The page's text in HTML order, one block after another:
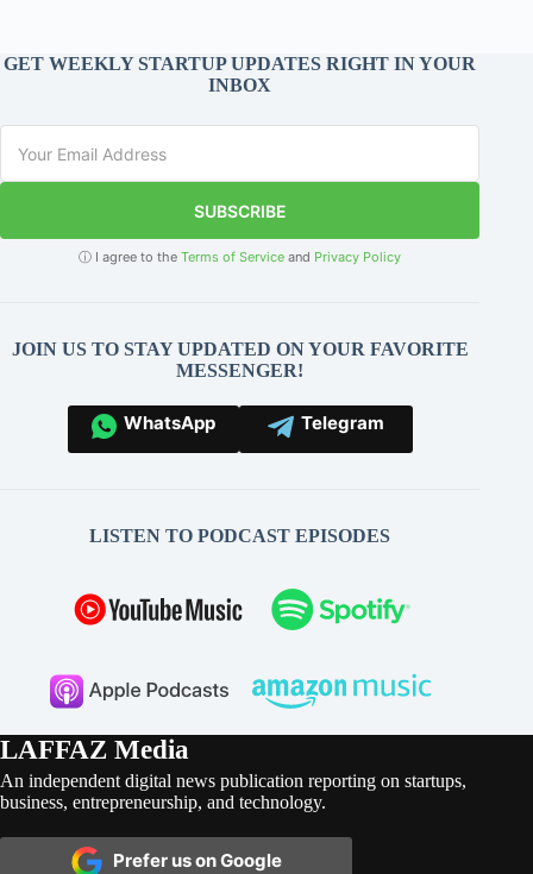
GET WEEKLY STARTUP UPDATES RIGHT IN YOUR
INBOX
SUBSCRIBE
ⓘ I agree to theTerms of Service and Privacy Policy
JOIN US TO STAY UPDATED ON YOUR FAVORITE
MESSENGER!
WhatsApp Telegram
LISTEN TO PODCAST EPISODES
LAFFAZ Media
An independent digital news publication reporting on startups,
business, entrepreneurship, and technology.
Prefer us on Google